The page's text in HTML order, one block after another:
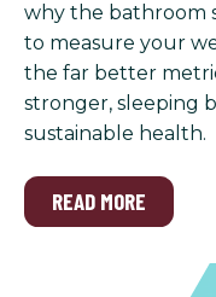
why the bathroom
to measure your
the far better
stronger, sleeping
sustainable health.
READ MORE